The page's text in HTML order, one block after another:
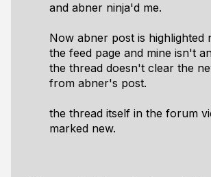
and abner ninja'd me.
Now abner post is highlighted
the feed page and mine isn't
the thread doesn't clear the
from abner's post.
the thread itself in the forum
marked new.